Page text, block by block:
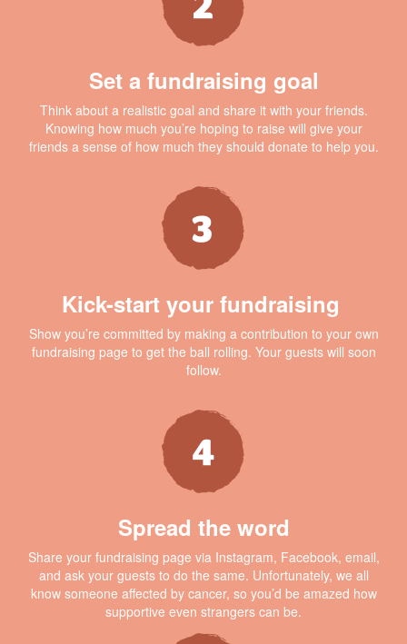
Set a fundraising goal
Think about a realistic goal and share it with your friends.
Knowing how much you’re hoping to raise will give your
friends a sense of how much they should donate to help you.
Kick-start your fundraising
Show you’re committed by making a contribution to your own
fundraising page to get the ball rolling. Your guests will soon
follow.
Spread the word
Share your fundraising page via Instagram, Facebook, email,
and ask your guests to do the same. Unfortunately, we all
know someone affected by cancer, so you’d be amazed how
supportive even strangers can be.